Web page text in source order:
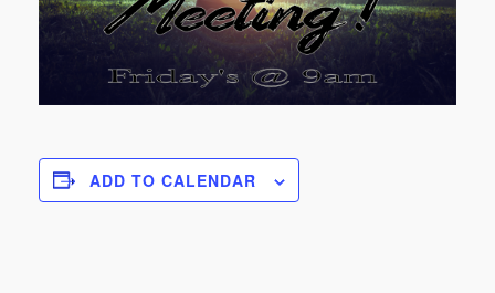
ADD TO CALENDAR